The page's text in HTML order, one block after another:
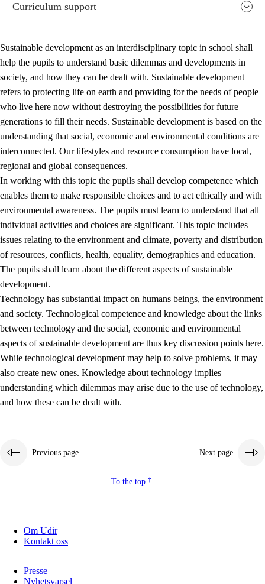
2. Principles for education and all-round development
2.1 Social learning and development
2.2 Competence in the subjects
2.3 The basic skills
2.4 Learning to learn
Interdisciplinary topics
2.5 Interdisciplinary topics
2.5.1 Health and life skills
2.5.2 Democracy and citizenship
2.5.3 Sustainable development
Curriculum support
Sustainable development as an interdisciplinary topic in school shall
help the pupils to understand basic dilemmas and developments in
society, and how they can be dealt with. Sustainable development
refers to protecting life on earth and providing for the needs of people
who live here now without destroying the possibilities for future
generations to fill their needs. Sustainable development is based on the
understanding that social, economic and environmental conditions are
interconnected. Our lifestyles and resource consumption have local,
regional and global consequences.
In working with this topic the pupils shall develop competence which
enables them to make responsible choices and to act ethically and with
environmental awareness. The pupils must learn to understand that all
individual activities and choices are significant. This topic includes
issues relating to the environment and climate, poverty and distribution
of resources, conflicts, health, equality, demographics and education.
The pupils shall learn about the different aspects of sustainable
development.
Technology has substantial impact on humans beings, the environment
and society. Technological competence and knowledge about the links
between technology and the social, economic and environmental
aspects of sustainable development are thus key discussion points here.
While technological development may help to solve problems, it may
also create new ones. Knowledge about technology implies
understanding which dilemmas may arise due to the use of technology,
and how these can be dealt with.
Previous page Next page
To the top
Om Udir
Kontakt oss
Presse
Nyhetsvarsel